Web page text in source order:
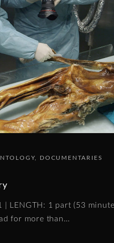
DOCUMENTARIES
| LENGTH: 1 part (53
for more than…